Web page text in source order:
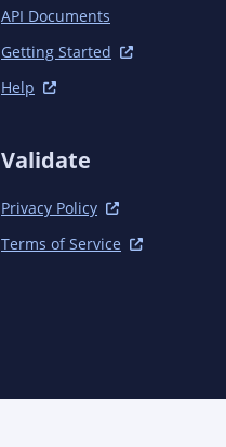
API Documents
Getting Started
Help
Validate
Privacy Policy
Terms of Service